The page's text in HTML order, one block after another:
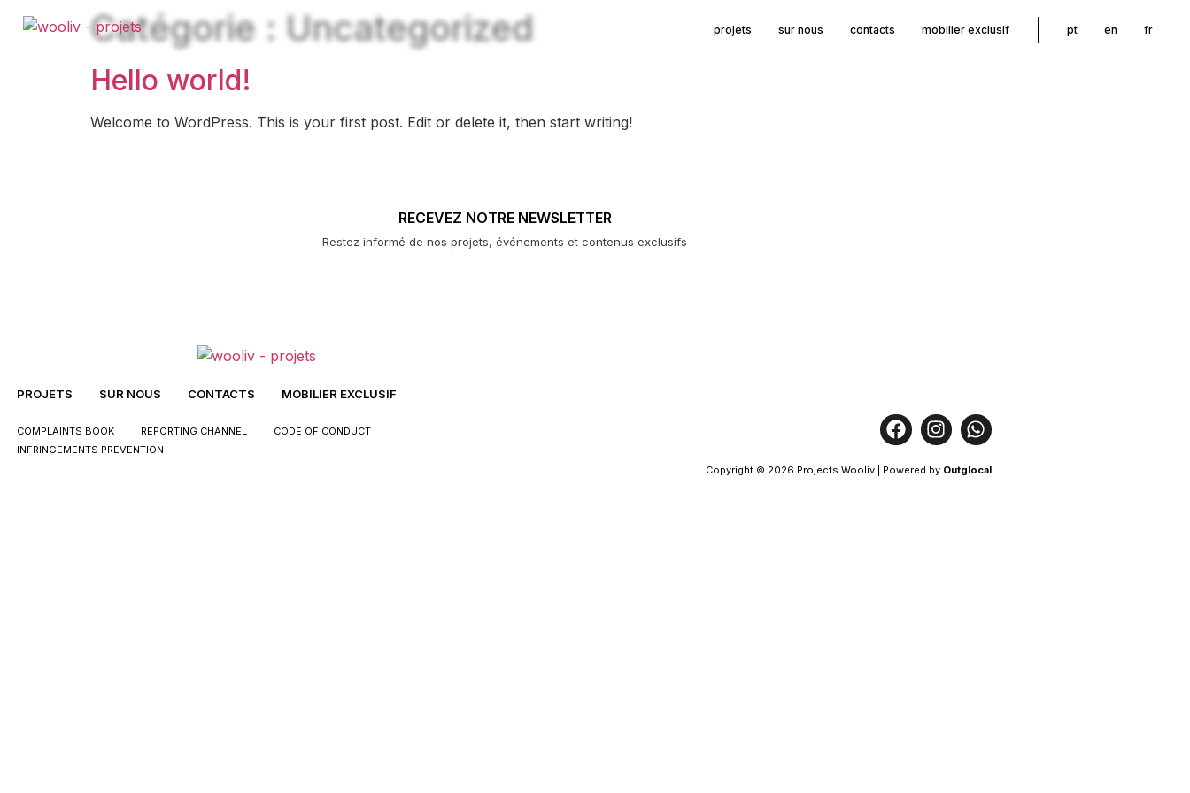
projets sur nous contacts mobilier exclusif pt en fr
Catégorie : Uncategorized
Hello world!
Welcome to WordPress. This is your first post. Edit or delete it, then start writing!
RECEVEZ NOTRE NEWSLETTER
Restez informé de nos projets, événements et contenus exclusifs
PROJETS SUR NOUS CONTACTS MOBILIER EXCLUSIF
COMPLAINTS BOOK REPORTING CHANNEL
CODE OF CONDUCT
INFRINGEMENTS PREVENTION
Copyright © 2026 Projects Wooliv | Powered by Outglocal